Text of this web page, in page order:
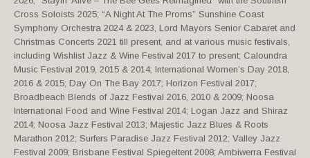
Cross Soloists 2025; “A Night At The Proms” Sunshine Coast
Symphony Orchestra 2024 & 2023, Lord Mayors Senior Cabaret and
Christmas Concerts 2021 till present, and at various music festivals,
including Wishlist Jazz & Wine Festival 2017 to present; Caloundra
Music Festival 2019, 2015 & 2014; International Women’s Day 2018,
2016 & 2015; Day On The Bay 2017; Horizon Festival 2017;
Broadbeach Blends of Jazz Festival 2016, 2010 & 2009; Noosa
International Food and Wine Festival 2014; Logan Jazz and Shiraz
2014; Noosa Jazz Festival 2013; Majestic Jazz Blues & Roots
Marathon 2012; Surfers Paradise Jazz Festival 2012; Valley Jazz
Festival 2009; Brisbane Festival Spiegeltent 2008; Ambiwerra Festival